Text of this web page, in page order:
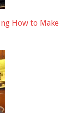
How to Make